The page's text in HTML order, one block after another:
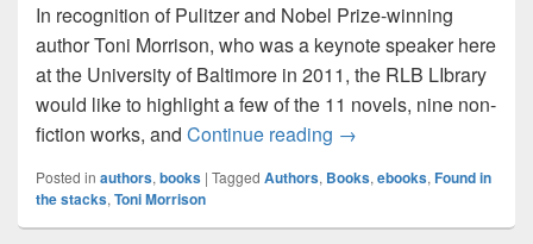
In recognition of Pulitzer and Nobel Prize-winning
author Toni Morrison, who was a keynote speaker here
at the University of Baltimore in 2011, the RLB LIbrary
would like to highlight a few of the 11 novels, nine non-
fiction works, and Continue reading Tribute to Toni
→
Posted in authors,books | Tagged Authors, Books,ebooks,Found in
the stacks,Toni Morrison